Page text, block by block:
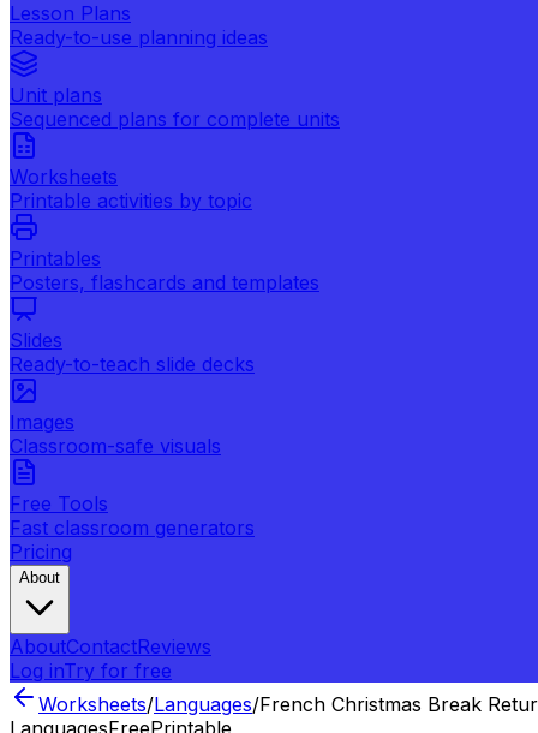
Lesson Plans
Ready-to-use planning ideas
Unit plans
Sequenced plans for complete units
Worksheets
Printable activities by topic
Printables
Posters, flashcards and templates
Slides
Ready-to-teach slide decks
Images
Classroom-safe visuals
Free Tools
Fast classroom generators
Pricing
About
AboutContactReviews
Log inTry for free
Worksheets/Languages/French Christmas Break
LanguagesFreePrintable